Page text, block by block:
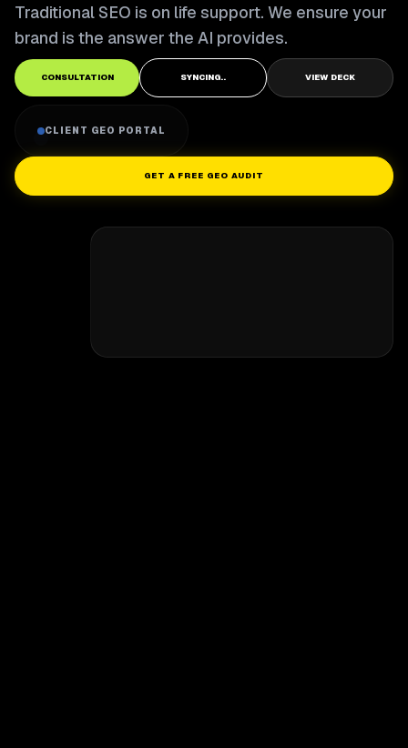
Traditional SEO is on life support. We ensure your
brand is the answer the AI provides.
CONSULTATION SYNCING.. VIEW DECK
CLIENT GEO PORTAL
GET A FREE GEO AUDIT